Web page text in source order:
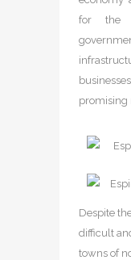
for the
promising
Despite
difficult
towns of